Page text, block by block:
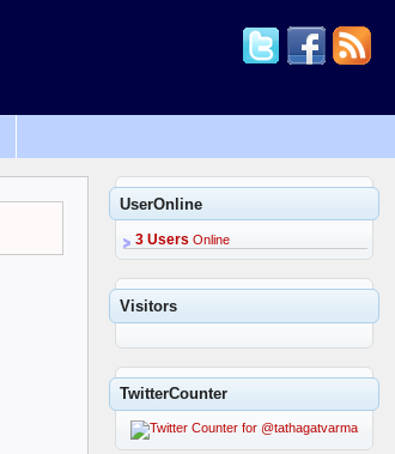
UserOnline
3 Users Online
Visitors
TwitterCounter